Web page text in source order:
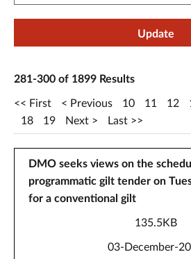
Update
281-300 of 1899 Results
First Previous 10 11 12
18
19 Next Last
DMO seeks views on the
programmatic gilt tender on
for a conventional gilt
135.5KB
03-December-